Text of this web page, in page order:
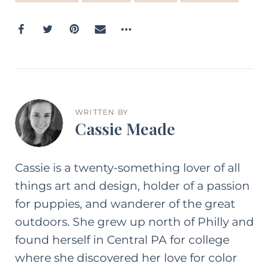
WRITTEN BY
Cassie Meade
Cassie is a twenty-something lover of all
things art and design, holder of a passion
for puppies, and wanderer of the great
outdoors. She grew up north of Philly and
found herself in Central PA for college
where she discovered her love for color